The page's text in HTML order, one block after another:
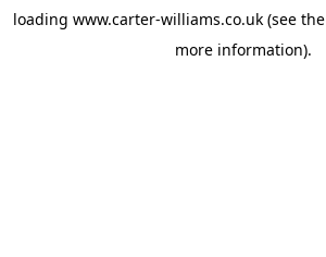
loading www.carter-williams.co.uk (see the
more information).